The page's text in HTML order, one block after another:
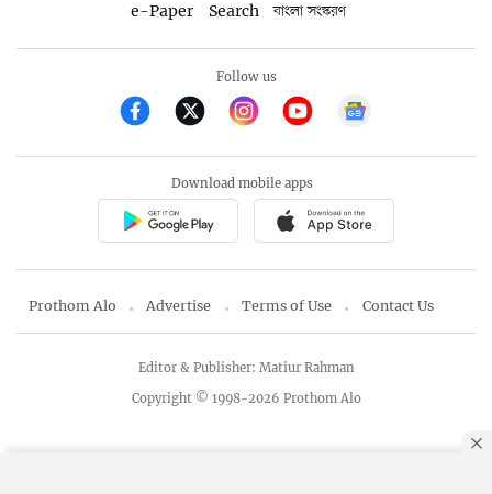
e-Paper
Search বাংলা সংস্করণ
Follow us
Download mobile apps
Prothom Alo Advertise Terms of Use Contact Us
Copyright © 1998-2026 Prothom Alo
Editor & Publisher: Matiur Rahman